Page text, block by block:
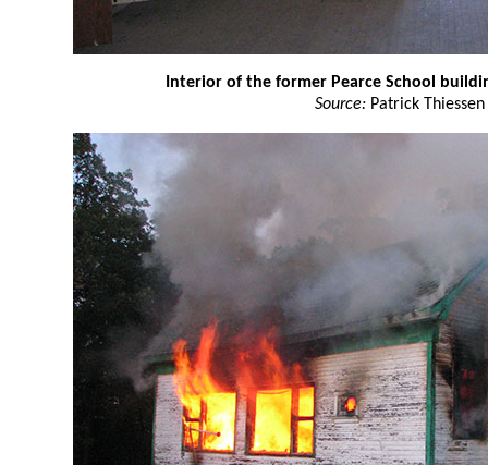
Interior of the former Pearce School
Source:Patrick Thiessen